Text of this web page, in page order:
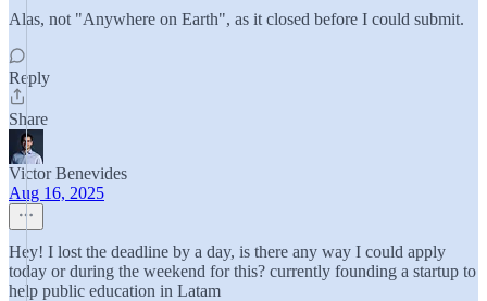
Alas, not "Anywhere on Earth", as it closed before I could submit.
Reply
Share
Victor Benevides
Aug 16, 2025
Hey! I lost the deadline by a day, is there any way I could apply
today or during the weekend for this? currently founding a startup to
help public education in Latam